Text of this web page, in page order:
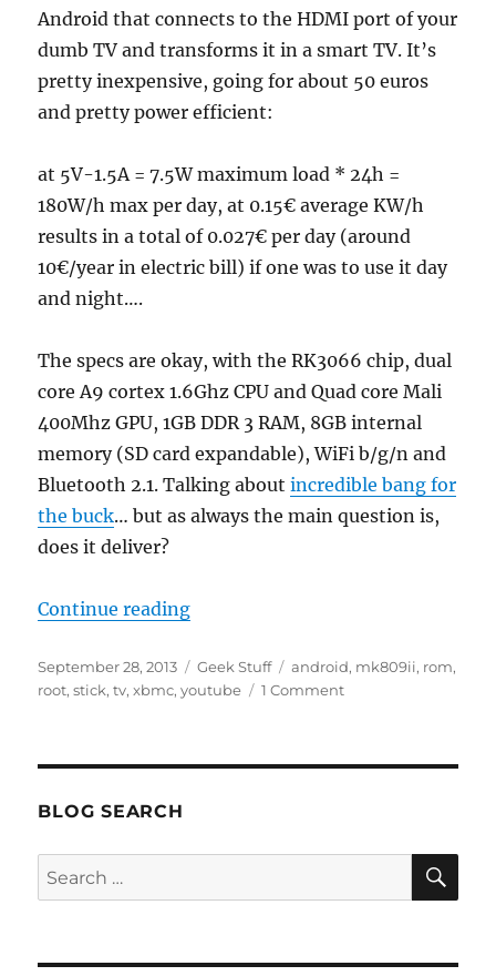
Android that connects to the HDMI port of your
dumb TV and transforms it in a smart TV. It’s
pretty inexpensive, going for about 50 euros
and pretty power efficient:
at 5V-1.5A = 7.5W maximum load * 24h =
180W/h max per day, at 0.15€ average KW/h
results in a total of 0.027€ per day (around
10€/year in electric bill) if one was to use it day
and night….
The specs are okay, with the RK3066 chip, dual
core A9 cortex 1.6Ghz CPU and Quad core Mali
400Mhz GPU, 1GB DDR 3 RAM, 8GB internal
memory (SD card expandable), WiFi b/g/n and
Bluetooth 2.1. Talking aboutincredible bang for
the buck… but as always the main question is,
does it deliver?
Continue reading“Hands on the MK809II”
Posted
on
September 28, 2013 Categories
Geek Stuff Tags
android, mk809ii, rom,
root,stick,tv,xbmc,youtube 1 Commenton
BLOG SEARCH
Search
for: